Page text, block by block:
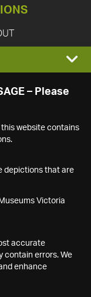
– Please
website contains
depictions that are
Victoria
accurate
contain errors. We
enhance